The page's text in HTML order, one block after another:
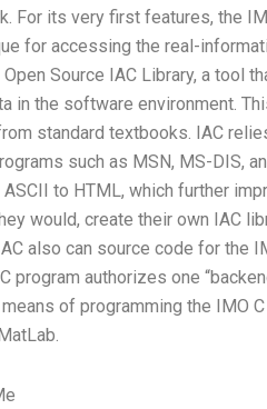
For its very first features, the
for accessing the real-
Source IAC Library, a tool
in the software environment.
standard textbooks. IAC
such as MSN, MS-DIS,
to HTML, which further
would, create their own IAC
also can source code for the
authorizes one
of programming the IMO